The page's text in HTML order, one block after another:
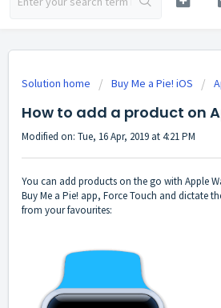
Solution home Buy Me a Pie! iOS
How to add a product on
Modified on: Tue, 16 Apr, 2019 at 4:21 PM
You can add products on the go with Apple
Buy Me a Pie! app, Force Touch and dictate
from your favourites: